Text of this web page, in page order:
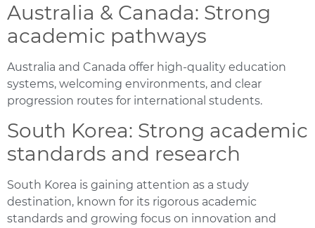
Australia & Canada: Strong
academic pathways
Australia and Canada offer high-quality education
systems, welcoming environments, and clear
progression routes for international students.
South Korea: Strong academic
standards and research
South Korea is gaining attention as a study
destination, known for its rigorous academic
standards and growing focus on innovation and